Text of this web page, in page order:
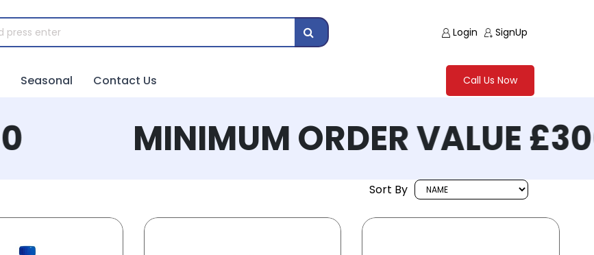
Login SignUp
Seasonal Contact Us Call Us Now
MINIMUM ORDER VALUE
Sort By